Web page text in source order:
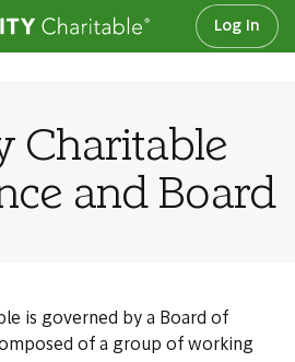
Log In
Charitable
and Board
is governed by a Board of
of a group of working